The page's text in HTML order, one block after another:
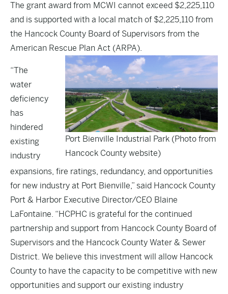
The grant award from MCWI cannot exceed $2,225,110
and is supported with a local match of $2,225,110 from
the Hancock County Board of Supervisors from the
American Rescue Plan Act (ARPA).
Port Bienville Industrial Park (Photo from
Hancock County website)
“The
water
deficiency
has
hindered
existing
industry
expansions, fire ratings, redundancy, and opportunities
for new industry at Port Bienville,” said Hancock County
Port & Harbor Executive Director/CEO Blaine
LaFontaine. “HCPHC is grateful for the continued
partnership and support from Hancock County Board of
Supervisors and the Hancock County Water & Sewer
District. We believe this investment will allow Hancock
County to have the capacity to be competitive with new
opportunities and support our existing industry